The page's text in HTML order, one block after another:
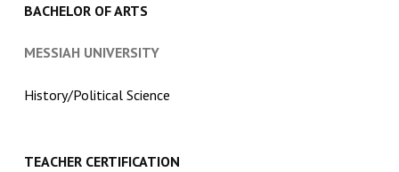
BACHELOR OF ARTS
MESSIAH UNIVERSITY
History/Political Science
TEACHER CERTIFICATION